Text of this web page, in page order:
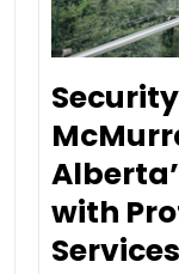
with
Services